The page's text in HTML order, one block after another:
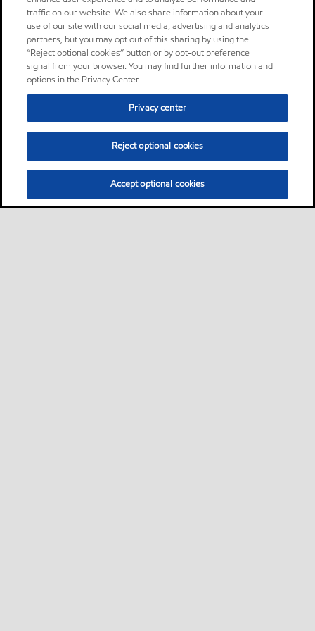
traffic on our website. We also share information about your
use of our site with our social media, advertising and analytics
partners, but you may opt out of this sharing by using the
“Reject optional cookies” button or by opt-out preference
signal from your browser. You may find further information and
options in the Privacy Center.
Privacy center
Reject optional cookies
Accept optional cookies